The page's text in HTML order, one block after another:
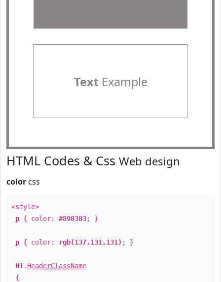
TextExample
HTML Codes & Css Web design
color css
<style>
p { color: #898383; }
p { color: rgb(137,131,131) ; }
H1 . HeaderClassName
{